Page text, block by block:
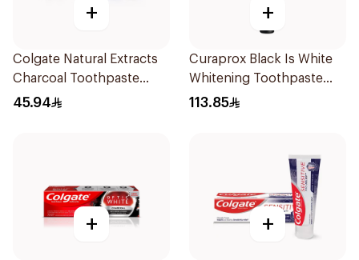
+
Colgate Natural Extracts
Charcoal Toothpaste
75Ml
45.94
+
Curaprox Black Is White
Whitening Toothpaste
90Ml
113.85
+ +